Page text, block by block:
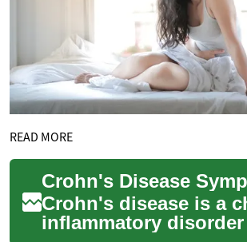
READ MORE
Crohn's disease is a
inflammatory